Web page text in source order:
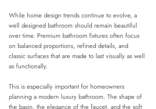
While home design trends continue to evolve, a
well designed bathroom should remain beautiful
over time. Premium bathroom fixtures often focus
on balanced proportions, refined details, and
classic surfaces that are made to last visually as well
as functionally.
This is especially important for homeowners
planning a modern luxury bathroom. The shape of
the basin, the elegance of the faucet, and the soft